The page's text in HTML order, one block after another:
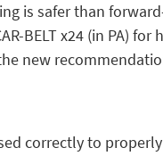
is safer than
BELT x24 (in PA) for
new
correctly to